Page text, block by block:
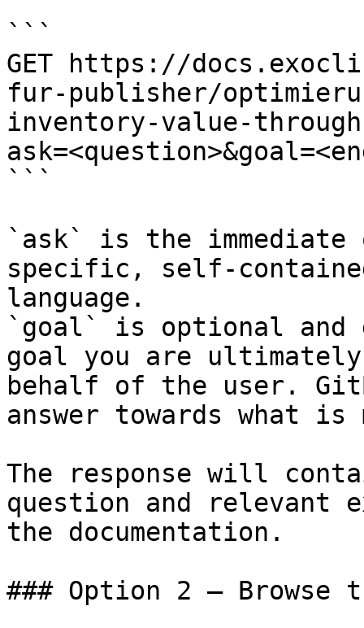
```
GET https://
fur-publisher/
inventory-value-
```
`ask` is the
specific, self-
language.
`goal` is optional and
goal you are
behalf of the user.
answer towards what
The response will
question and relevant
the documentation.
### Option 2 — Browse